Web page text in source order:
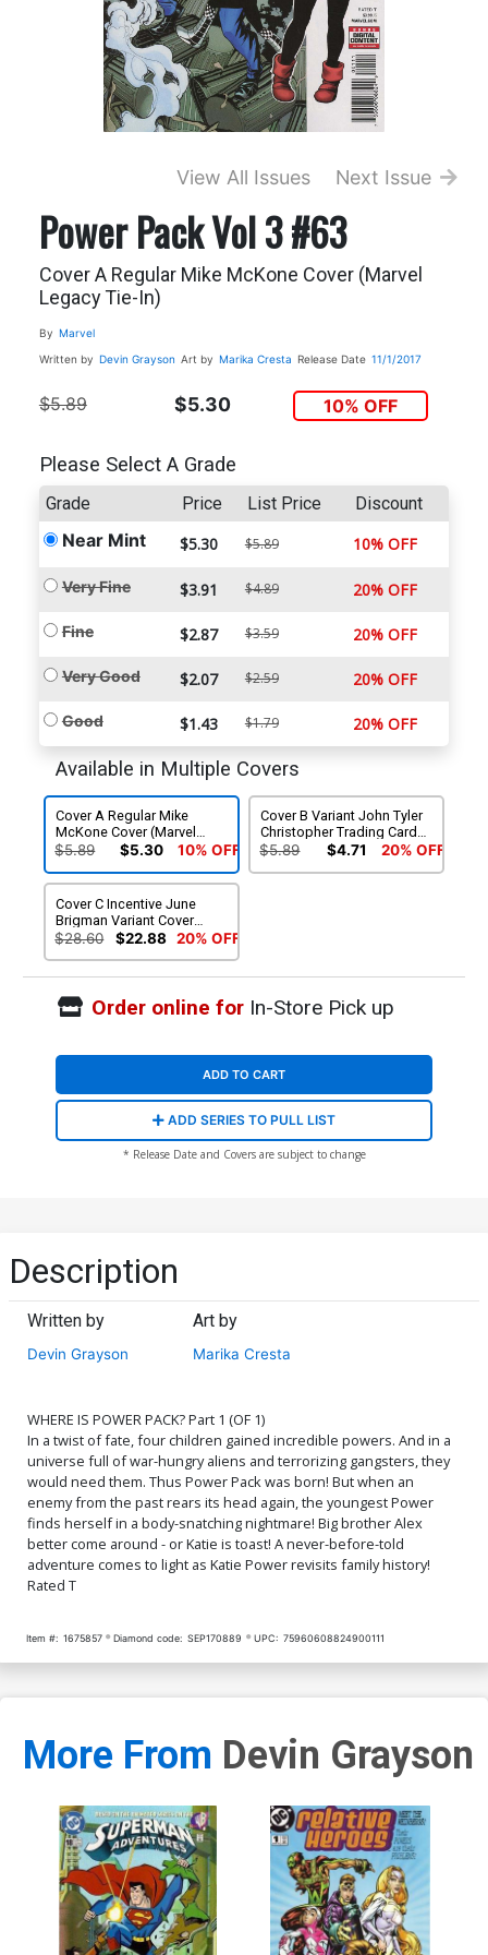
View All Issues Next Issue
Power Pack Vol 3 #63
Cover A Regular Mike McKone Cover (Marvel
Legacy Tie-In)
By Marvel
Written by Devin Grayson Art by Marika Cresta Release Date 11/1/2017
$5.89 $5.30 10% OFF
Please Select A Grade
Grade Price List Price Discount
Near Mint $5.30 $5.89 10% OFF
Very Fine $3.91 $4.89 20% OFF
Fine $2.87 $3.59 20% OFF
Very Good $2.07 $2.59 20% OFF
Good $1.43 $1.79 20% OFF
Available in Multiple Covers
Cover A Regular Mike
McKone Cover (Marvel
Legacy Tie-In)
$5.89 $5.30 10% OFF
Cover B Variant John Tyler
Christopher Trading Card
Cover (Marvel Legacy Tie-
$5.89 $4.71 20% OFF
Cover C Incentive June
Brigman Variant Cover
(Marvel Legacy Tie-In)
$28.60 $22.88 20% OFF
Order online forIn-Store Pick up
ADD TO CART
ADD SERIES TO PULL LIST
* Release Date and Covers are subject to change
Description
Written by
Devin Grayson
Art by
Marika Cresta
WHERE IS POWER PACK? Part 1 (OF 1)
In a twist of fate, four children gained incredible powers. And in a
universe full of war-hungry aliens and terrorizing gangsters, they
would need them. Thus Power Pack was born! But when an
enemy from the past rears its head again, the youngest Power
finds herself in a body-snatching nightmare! Big brother Alex
better come around - or Katie is toast! A never-before-told
adventure comes to light as Katie Power revisits family history!
Rated T
Item #: 1675857 Diamond code: SEP170889 UPC: 75960608824900111
More From Devin Grayson